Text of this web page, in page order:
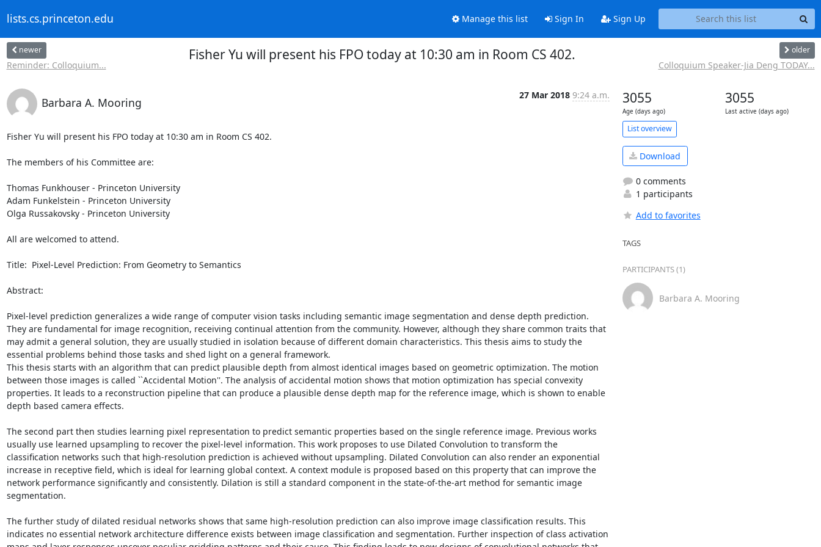
lists.cs.princeton.edu Manage this list Sign In Sign Up
newer
Reminder: Colloquium...
Fisher Yu will present his FPO today at 10:30 am in Room CS 402. older
Colloquium Speaker-Jia Deng TODAY...
Barbara A. Mooring
27 Mar 2018 9:24 a.m.
Fisher Yu will present his FPO today at 10:30 am in Room CS 402.
The members of his Committee are:
Thomas Funkhouser - Princeton University
Adam Funkelstein - Princeton University
Olga Russakovsky - Princeton University
All are welcomed to attend.
Title:  Pixel-Level Prediction: From Geometry to Semantics
Abstract:
Pixel-level prediction generalizes a wide range of computer vision tasks including semantic image segmentation and dense depth prediction.
They are fundamental for image recognition, receiving continual attention from the community. However, although they share common traits that
may admit a general solution, they are usually studied in isolation because of different domain characteristics. This thesis aims to study the
essential problems behind those tasks and shed light on a general framework.
This thesis starts with an algorithm that can predict plausible depth from almost identical images based on geometric optimization. The motion
between those images is called ``Accidental Motion''. The analysis of accidental motion shows that motion optimization has special convexity
properties. It leads to a reconstruction pipeline that can produce a plausible dense depth map for the reference image, which is shown to enable
depth based camera effects.
The second part then studies learning pixel representation to predict semantic properties based on the single reference image. Previous works
usually use learned upsampling to recover the pixel-level information. This work proposes to use Dilated Convolution to transform the
classification networks such that high-resolution prediction is achieved without upsampling. Dilated Convolution can also render an exponential
increase in receptive field, which is ideal for learning global context. A context module is proposed based on this property that can improve the
network performance significantly and consistently. Dilation is still a standard component in the state-of-the-art method for semantic image
segmentation.
The further study of dilated residual networks shows that same high-resolution prediction can also improve image classification results. This
indicates no essential network architecture difference exists between image classification and segmentation. Further inspection of class activation
3055
Age (days ago)
3055
Last active (days ago)
List overview
Download
0 comments
1 participants
Add to favorites
TAGS
PARTICIPANTS (1)
Barbara A. Mooring